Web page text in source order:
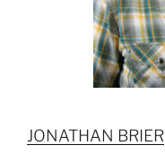
JONATHAN BRIER